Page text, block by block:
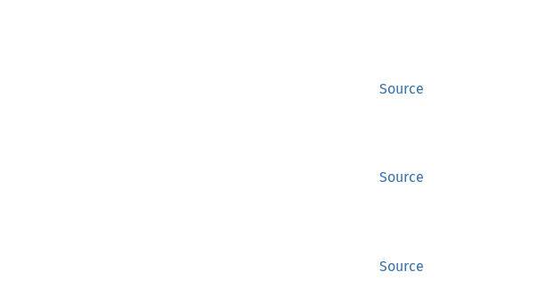
Source
Source
Source